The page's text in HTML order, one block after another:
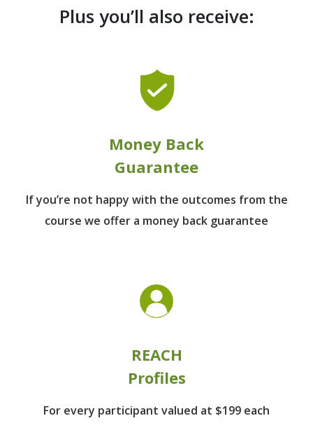
Plus you’ll also receive:
Money Back
Guarantee
If you’re not happy with the outcomes from the
course we offer a money back guarantee
REACH
Profiles
For every participant valued at $199 each